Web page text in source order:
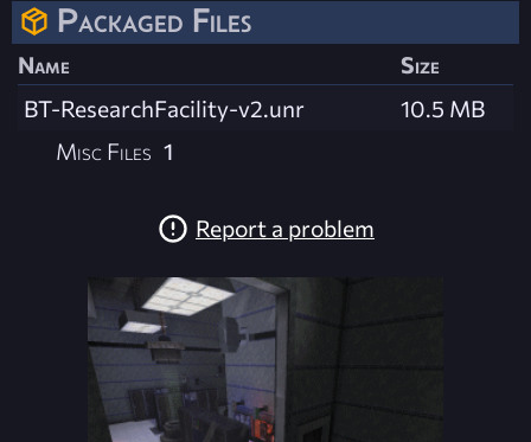
Packaged Files
Name
Size
BT-ResearchFacility-v2.unr
10.5 MB
Misc Files 1
Report a problem